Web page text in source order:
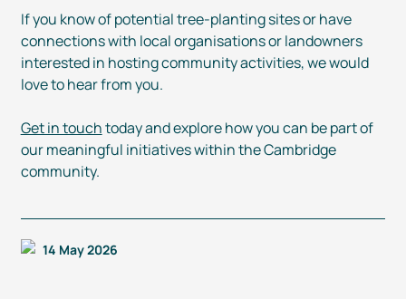
If you know of potentialtree-plantingsites or have
connections with local organisations or landowners
interested in hosting community activities, we would
love to hear from you.
Get in touchtoday and explore how you can be part of
our meaningful initiatives within the Cambridge
community.
14 May 2026